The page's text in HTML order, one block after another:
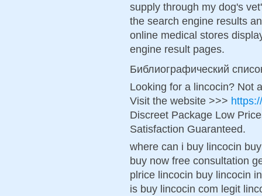
supply through my dog's
the search engine results
online medical stores
engine result pages.
Библиографический
Looking for a lincocin? Not
Visit the website >>>
Discreet Package Low
Satisfaction Guaranteed.
where can i buy lincocin
buy now free consultation
plrice lincocin buy lincocin
is buy lincocin com legit